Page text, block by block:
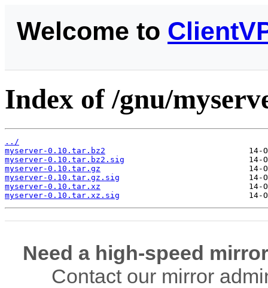
Welcome to
Index of /gnu/
../
myserver-0.10.tar.bz2
myserver-0.10.tar.bz2.sig
myserver-0.10.tar.gz
myserver-0.10.tar.gz.sig
myserver-0.10.tar.xz
myserver-0.10.tar.xz.sig
Need a high-speed
Contact our mirror